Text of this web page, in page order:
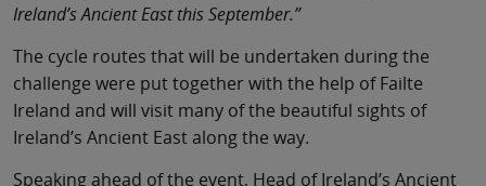
Ireland’s Ancient East this September.”
The cycle routes that will be undertaken during the
challenge were put together with the help of Failte
Ireland and will visit many of the beautiful sights of
Ireland’s Ancient East along the way.
Speaking ahead of the event, Head of Ireland’s Ancient